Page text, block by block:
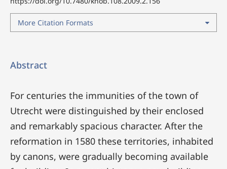
More Citation Formats
Abstract
For centuries the immunities of the town of
Utrecht were distinguished by their enclosed
and remarkably spacious character. After the
reformation in 1580 these territories, inhabited
by canons, were gradually becoming available